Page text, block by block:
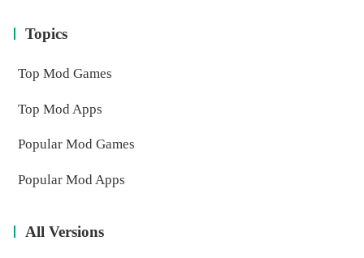
Topics
Top Mod Games
Top Mod Apps
Popular Mod Games
Popular Mod Apps
All Versions